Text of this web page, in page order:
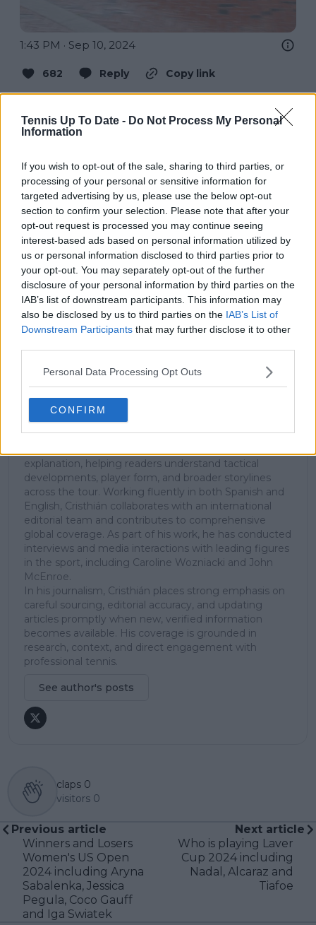
Tennis Up To Date - Do Not Process My Personal
Information
If you wish to opt-out of the sale, sharing to third parties, or
processing of your personal or sensitive information for
targeted advertising by us, please use the below opt-out
section to confirm your selection. Please note that after your
opt-out request is processed you may continue seeing
interest-based ads based on personal information utilized by
us or personal information disclosed to third parties prior to
your opt-out. You may separately opt-out of the further
disclosure of your personal information by third parties on the
IAB’s list of downstream participants. This information may
also be disclosed by us to third parties on the IAB’s List of
Downstream Participants that may further disclose it to other
Personal Data Processing Opt Outs
CONFIRM
1:43 PM · Sep 10, 2024
682 Reply
Copy link
Subscribe to our Newsletter
Unlock your ultimate tennis experience—
subscribe today for exclusive access to top
stories.
Subscribe
Cristhián Avila
Tennis Journalist
Cristhián Ávila is a tennis journalist based in Santiago,
Chile, and has been part of the TennisUpToDate team
well as all four Grand Slams, producing breaking news,
match reports, analysis, and regular liveblogs from
major tournaments.
explanation, helping readers understand tactical
developments, player form, and broader storylines
across the tour. Working fluently in both Spanish and
English, Cristhián collaborates with an international
editorial team and contributes to comprehensive
global coverage. As part of his work, he has conducted
interviews and media interactions with leading figures
in the sport, including Caroline Wozniacki and John
McEnroe.
In his journalism, Cristhián places strong emphasis on
careful sourcing, editorial accuracy, and updating
articles promptly when new, verified information
becomes available. His coverage is grounded in
research, context, and direct engagement with
professional tennis.
See author's posts
claps 0
visitors 0
Previous article
Winners and Losers
Women's US Open
2024 including Aryna
Sabalenka, Jessica
Pegula, Coco Gauff
and Iga Swiatek
Next article
Who is playing Laver
Cup 2024 including
Nadal, Alcaraz and
Tiafoe